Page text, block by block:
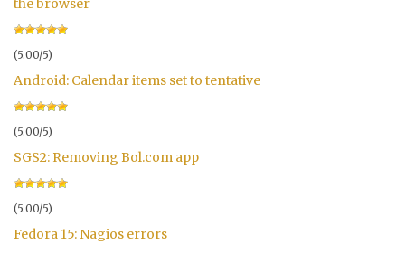
the browser
(5.00/5)
Android: Calendar items set to tentative
(5.00/5)
SGS2: Removing Bol.com app
(5.00/5)
Fedora 15: Nagios errors